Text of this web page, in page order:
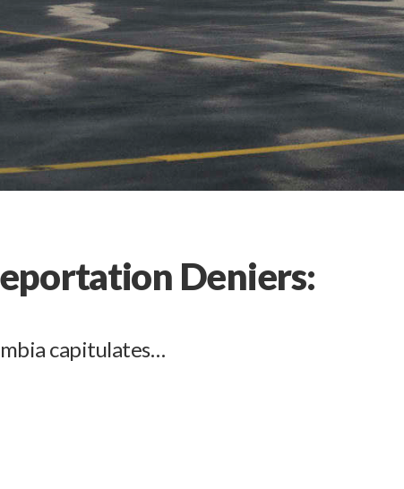
Deniers:
capitulates…